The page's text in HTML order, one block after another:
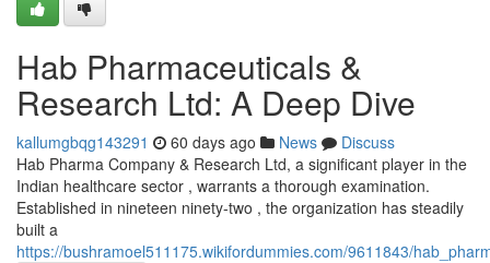
Hab Pharmaceuticals &
Research Ltd: A Deep Dive
kallumgbqg143291 60 days ago News
Discuss
Hab Pharma Company & Research Ltd, a significant player in the
Indian healthcare sector , warrants a thorough examination.
Established in nineteen ninety-two , the organization has steadily
built a
https://bushramoel511175.wikifordummies.com/9611843/